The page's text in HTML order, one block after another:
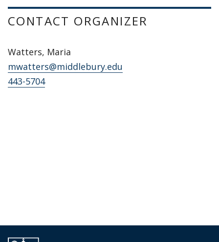
CONTACT ORGANIZER
Watters, Maria
mwatters@middlebury.edu
443-5704